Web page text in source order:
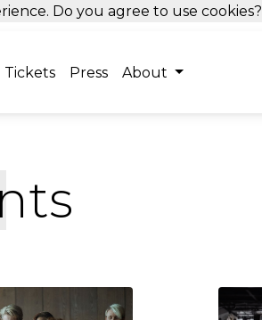
Tickets Press About
Do you agree to use cookies?